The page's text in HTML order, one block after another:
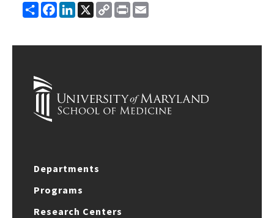
ShareFacebook
LinkedIn
X
Copy
Link
Print
Departments
Programs
Research Centers